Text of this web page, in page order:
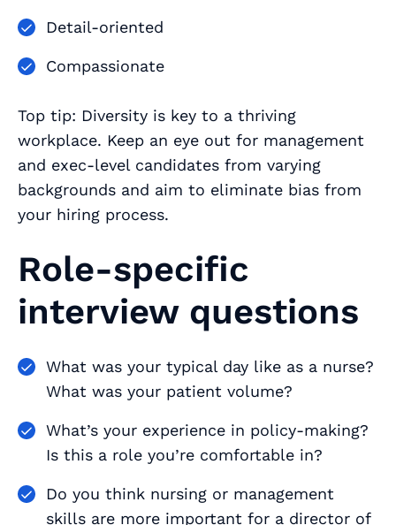
Detail-oriented
Compassionate
Top tip: Diversity is key to a thriving
workplace. Keep an eye out for management
and exec-level candidates from varying
backgrounds and aim to eliminate bias from
your hiring process.
Role-specific
interview questions
What was your typical day like as a nurse?
What was your patient volume?
What’s your experience in policy-making?
Is this a role you’re comfortable in?
Do you think nursing or management
skills are more important for a director of